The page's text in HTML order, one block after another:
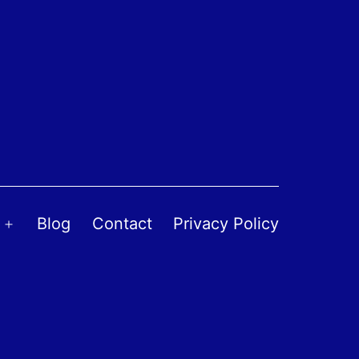
OpenBlog Contact Privacy Policy